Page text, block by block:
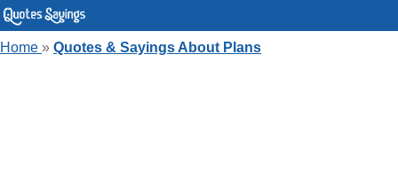
Home » Quotes & Sayings About Plans